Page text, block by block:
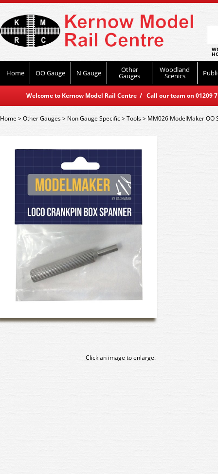
Home OO Gauge N Gauge Other
Gauges
Woodland
Scenics
Welcome to Kernow Model Rail Centre / Call our team on
Home>Other Gauges> Non Gauge Specific>Tools> MM026 ModelMaker OO
Click an image to enlarge.